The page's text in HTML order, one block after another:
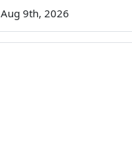
Aug 9th, 2026